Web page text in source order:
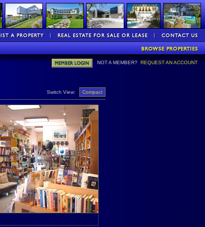
NOT A MEMBER? REQUEST AN ACCOUNT
Switch View: Compact